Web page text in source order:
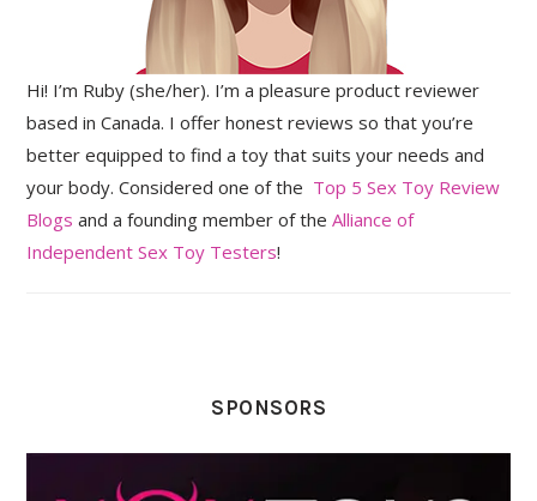
Hi! I’m Ruby (she/her). I’m a pleasure product reviewer
based in Canada. I offer honest reviews so that you’re
better equipped to find a toy that suits your needs and
your body. Considered one of the Top 5 Sex Toy Review
Blogs and a founding member of theAlliance of
Independent Sex Toy Testers!
SPONSORS